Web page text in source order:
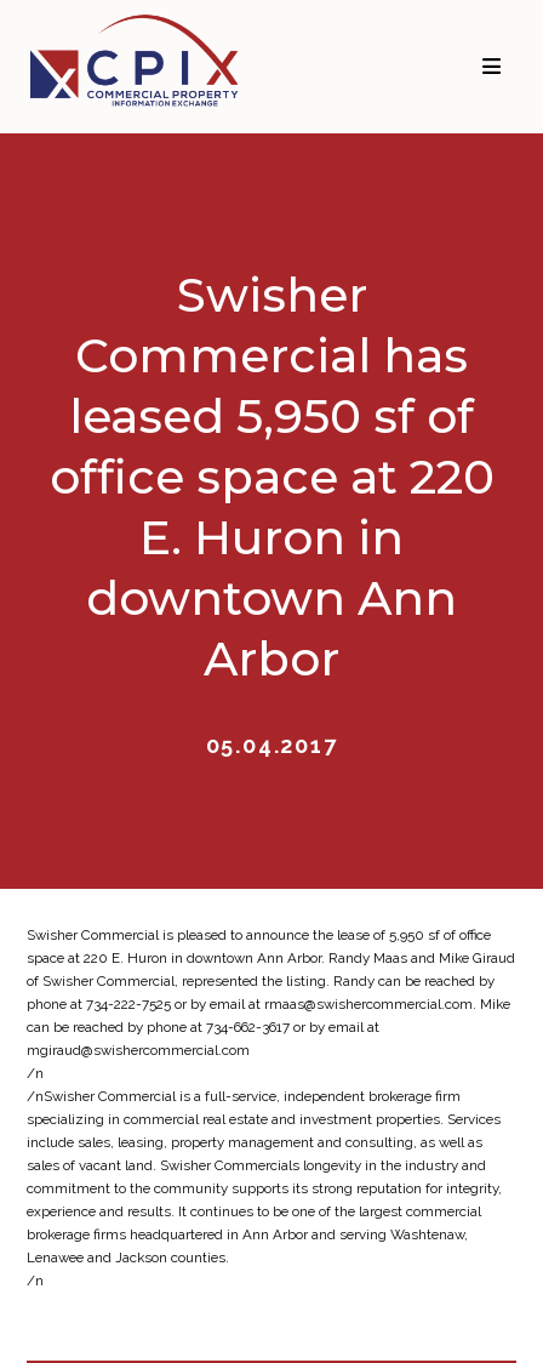
primary
navigation
main
content
Swisher
Commercial has
leased 5,950 sf of
office space at 220
E. Huron in
downtown Ann
Arbor
05.04.2017
Swisher Commercial is pleased to announce the lease of 5,950 sf of office
space at 220 E. Huron in downtown Ann Arbor. Randy Maas and Mike Giraud
of Swisher Commercial, represented the listing. Randy can be reached by
phone at 734-222-7525 or by email at rmaas@swishercommercial.com. Mike
can be reached by phone at 734-662-3617 or by email at
mgiraud@swishercommercial.com
/n
/nSwisher Commercial is a full-service, independent brokerage firm
specializing in commercial real estate and investment properties. Services
include sales, leasing, property management and consulting, as well as
sales of vacant land. Swisher Commercials longevity in the industry and
commitment to the community supports its strong reputation for integrity,
experience and results. It continues to be one of the largest commercial
brokerage firms headquartered in Ann Arbor and serving Washtenaw,
Lenawee and Jackson counties.
/n